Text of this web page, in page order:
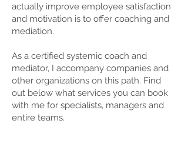
actually improve employee satisfaction
and motivation is to offer coaching and
mediation.
As a certified systemic coach and
mediator, I accompany companies and
other organizations on this path. Find
out below what services you can book
with me for specialists, managers and
entire teams.